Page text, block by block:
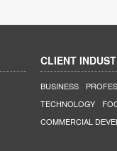
CLIENT
BUSINESS
TECHNOLOGY
COMMERCIAL